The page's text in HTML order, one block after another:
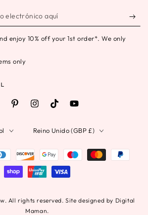
enjoy 10% off your 1st order*. We only
only
PinterestInstagramTikTokYouTube
. All rights reserved. Site designed by Digital
Maman.
Reino Unido (GBP £)